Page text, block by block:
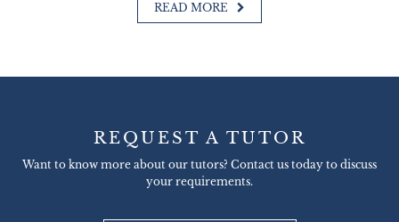
READ MORE
REQUEST A TUTOR
Want to know more about our tutors? Contact us today to discuss
your requirements.